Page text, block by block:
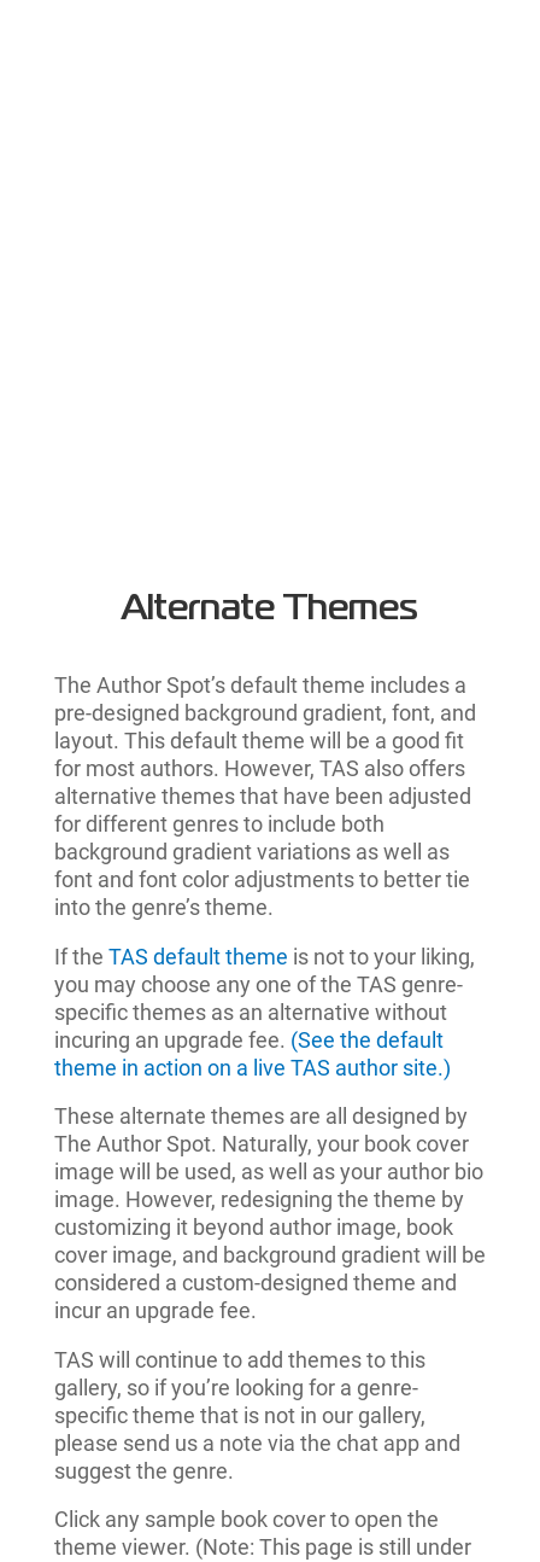
Alternate Themes
The Author Spot’s default theme includes a
pre-designed background gradient, font, and
layout. This default theme will be a good fit
for most authors. However, TAS also offers
alternative themes that have been adjusted
for different genres to include both
background gradient variations as well as
font and font color adjustments to better tie
into the genre’s theme.
If the TAS default theme is not to your liking,
you may choose any one of the TAS genre-
specific themes as an alternative without
incuring an upgrade fee. (See the default
theme in action on a live TAS author site.)
These alternate themes are all designed by
The Author Spot. Naturally, your book cover
image will be used, as well as your author bio
image. However, redesigning the theme by
customizing it beyond author image, book
cover image, and background gradient will be
considered a custom-designed theme and
incur an upgrade fee.
TAS will continue to add themes to this
gallery, so if you’re looking for a genre-
specific theme that is not in our gallery,
please send us a note via the chat app and
suggest the genre.
Click any sample book cover to open the
theme viewer. (Note: This page is still under